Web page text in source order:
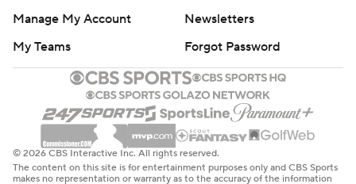
Manage My Account
Newsletters
My Teams
Forgot Password
© 2026 CBS Interactive Inc. All rights reserved.
The content on this site is for entertainment purposes only and CBS Sports
makes no representation or warranty as to the accuracy of the information